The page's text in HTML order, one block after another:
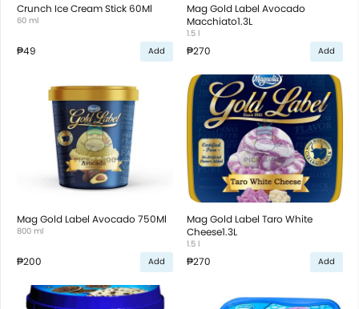
Crunch Ice Cream Stick 60Ml
60 ml
₱49 Add
Mag Gold Label Avocado
Macchiato1.3L
1.5 l
₱270 Add
Mag Gold Label Avocado 750Ml
800 ml
₱200 Add
Mag Gold Label Taro White
Cheese1.3L
1.5 l
₱270 Add